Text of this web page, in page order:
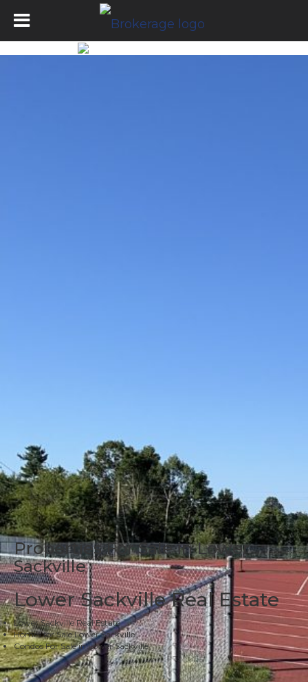
Properties For Sale in Lower
Sackville
Lower Sackville Real Estate
Lower Sackville Real Estate
Homes for Sale Lower Sackville
Condos For Sale in Lower Sackville